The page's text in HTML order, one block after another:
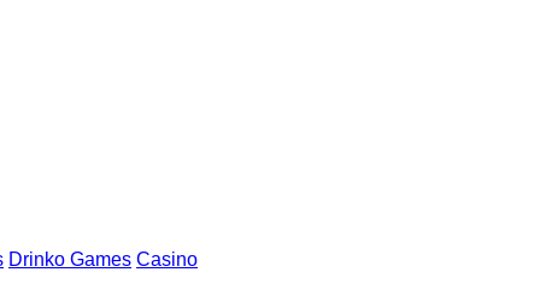
Drinko Games Casino